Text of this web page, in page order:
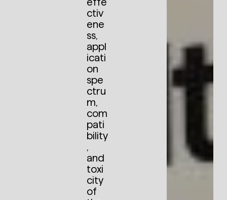
effe
ctiv
ene
ss,
appl
icati
on
spe
ctru
m,
com
pati
bility
,
and
toxi
city
of